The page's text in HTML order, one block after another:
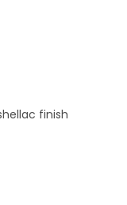
finish